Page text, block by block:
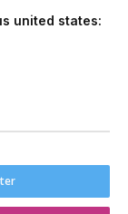
united states: